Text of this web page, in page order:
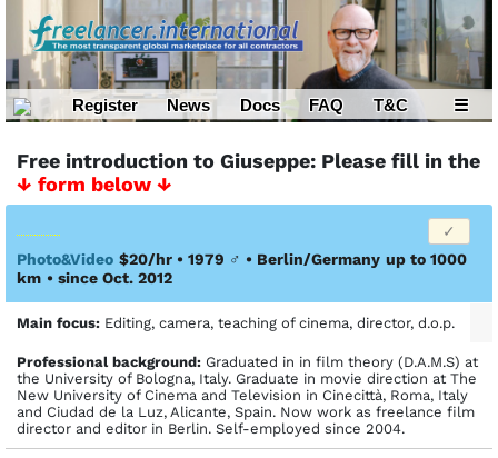
Register News Docs FAQ T&C ☰
Free introduction to Giuseppe: Please fill in the
↓ form below ↓
Photo&Video $20/hr • 1979 ♂ • Berlin/Germany up to 1000
km • since Oct. 2012
Main focus: Editing, camera, teaching of cinema, director, d.o.p.
Profes­sional back­ground: Graduated in in film theory (D.A.M.S) at
the University of Bologna, Italy. Graduate in movie direction at The
New University of Cinema and Television in Cinecittà, Roma, Italy
and Ciudad de la Luz, Alicante, Spain. Now work as freelance film
director and editor in Berlin. Self-employed since 2004.